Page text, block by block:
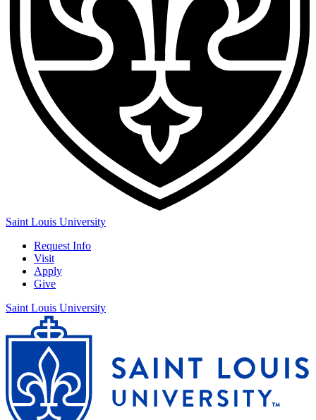
Saint Louis University
Request Info
Visit
Apply
Give
Saint Louis University